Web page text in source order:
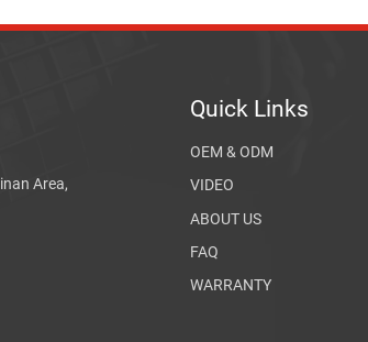
Area,
Quick Links
OEM & ODM
VIDEO
ABOUT US
FAQ
WARRANTY